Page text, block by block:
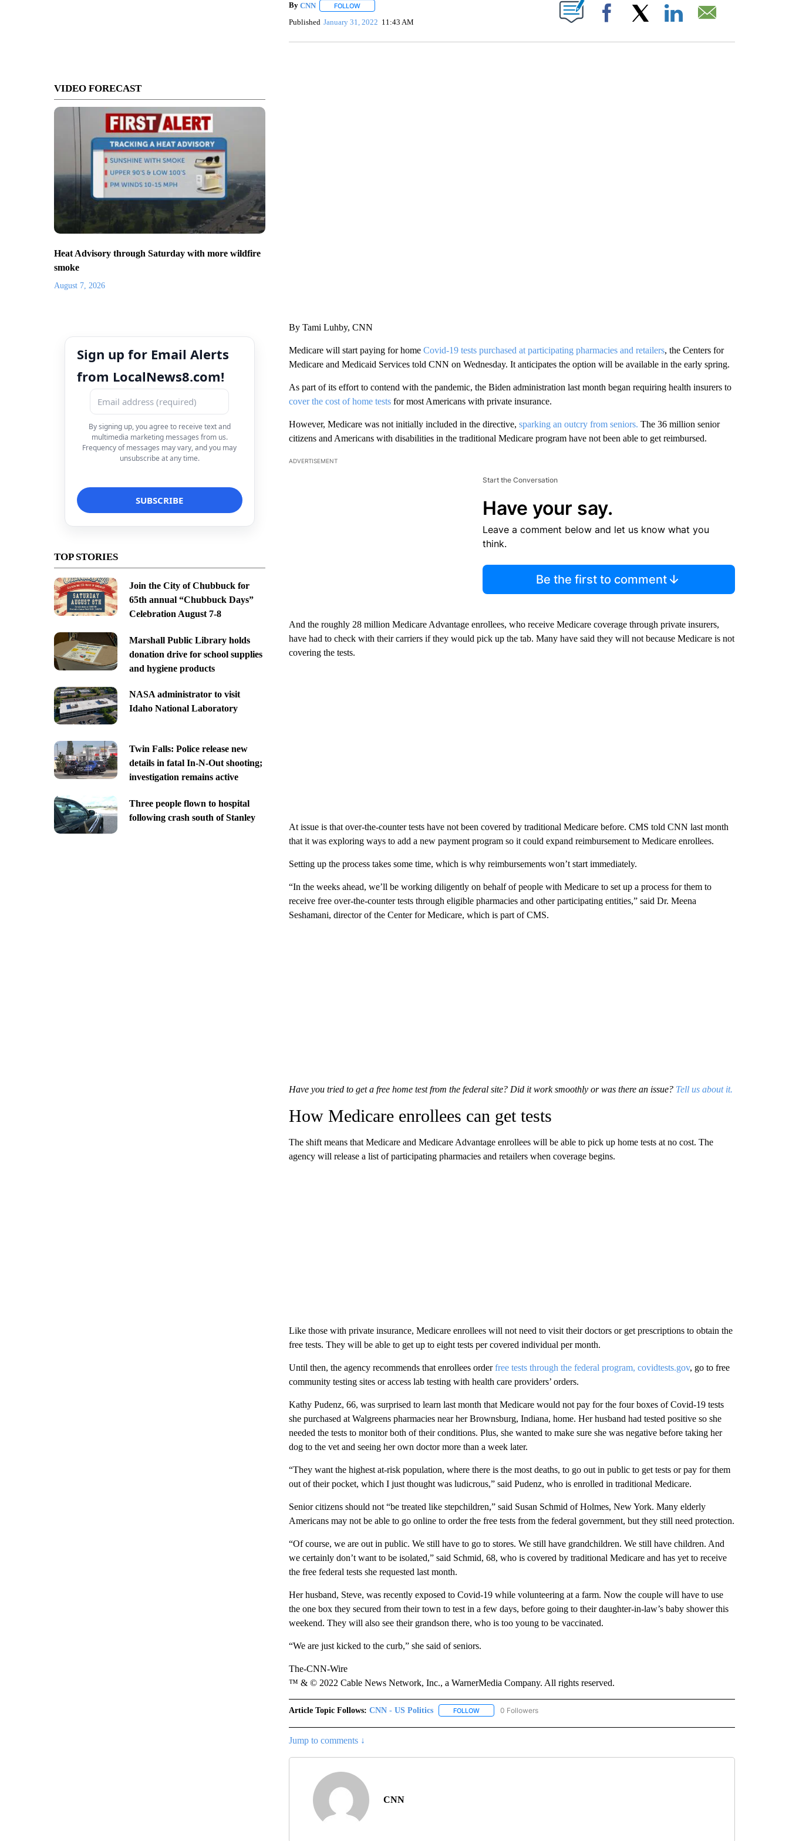
VIDEO FORECAST
Heat Advisory through Saturday with more wildfire
smoke
August 7, 2026
Sign up for Email Alerts
from LocalNews8.com!
By signing up, you agree to receive text and
multimedia marketing messages from us.
Frequency of messages may vary, and you may
unsubscribe at any time.
TOP STORIES
Join the City of Chubbuck for
65th annual “Chubbuck Days”
Celebration August 7-8
Marshall Public Library holds
donation drive for school supplies
and hygiene products
NASA administrator to visit
Idaho National Laboratory
Twin Falls: Police release new
details in fatal In-N-Out shooting;
investigation remains active
Three people flown to hospital
following crash south of Stanley
By CNN FOLLOWFOLLOW "" TO RECEIVE NOTIFICATIONS ABOUT NEW PAGES ON "".
Published January 31, 2022 11:43 AM Facebook
By Tami Luhby, CNN
Medicare will start paying for home Covid-19 tests purchased at participating pharmacies and retailers, the Centers for
Medicare and Medicaid Services told CNN on Wednesday. It anticipates the option will be available in the early spring.
As part of its effort to contend with the pandemic, the Biden administration last month began requiring health insurers to
cover the cost of home testsfor most Americans with private insurance.
However, Medicare was not initially included in the directive, sparking an outcry from seniors. The 36 million senior
citizens and Americans with disabilities in the traditional Medicare program have not been able to get reimbursed.
ADVERTISEMENT
Start the Conversation
Have your say.
Leave a comment below and let us know what you
think.
Be the first to comment
And the roughly 28 million Medicare Advantage enrollees, who receive Medicare coverage through private insurers,
have had to check with their carriers if they would pick up the tab. Many have said they will not because Medicare is not
covering the tests.
At issue is that over-the-counter tests have not been covered by traditional Medicare before. CMS told CNN last month
that it was exploring ways to add a new payment program so it could expand reimbursement to Medicare enrollees.
Setting up the process takes some time, which is why reimbursements won’t start immediately.
“In the weeks ahead, we’ll be working diligently on behalf of people with Medicare to set up a process for them to
receive free over-the-counter tests through eligible pharmacies and other participating entities,” said Dr. Meena
Seshamani, director of the Center for Medicare, which is part of CMS.
Have you tried to get a free home test from the federal site? Did it work smoothly or was there an issue? Tell us about it.
How Medicare enrollees can get tests
The shift means that Medicare and Medicare Advantage enrollees will be able to pick up home tests at no cost. The
agency will release a list of participating pharmacies and retailers when coverage begins.
Like those with private insurance, Medicare enrollees will not need to visit their doctors or get prescriptions to obtain the
free tests. They will be able to get up to eight tests per covered individual per month.
Until then, the agency recommends that enrollees orderfree tests through the federal program, covidtests.gov, go to free
community testing sites or access lab testing with health care providers’ orders.
Kathy Pudenz, 66, was surprised to learn last month that Medicare would not pay for the four boxes of Covid-19 tests
she purchased at Walgreens pharmacies near her Brownsburg, Indiana, home. Her husband had tested positive so she
needed the tests to monitor both of their conditions. Plus, she wanted to make sure she was negative before taking her
dog to the vet and seeing her own doctor more than a week later.
“They want the highest at-risk population, where there is the most deaths, to go out in public to get tests or pay for them
out of their pocket, which I just thought was ludicrous,” said Pudenz, who is enrolled in traditional Medicare.
Senior citizens should not “be treated like stepchildren,” said Susan Schmid of Holmes, New York. Many elderly
Americans may not be able to go online to order the free tests from the federal government, but they still need protection.
“Of course, we are out in public. We still have to go to stores. We still have grandchildren. We still have children. And
we certainly don’t want to be isolated,” said Schmid, 68, who is covered by traditional Medicare and has yet to receive
the free federal tests she requested last month.
Her husband, Steve, was recently exposed to Covid-19 while volunteering at a farm. Now the couple will have to use
the one box they secured from their town to test in a few days, before going to their daughter-in-law’s baby shower this
weekend. They will also see their grandson there, who is too young to be vaccinated.
“We are just kicked to the curb,” she said of seniors.
The-CNN-Wire
™ & © 2022 Cable News Network, Inc., a WarnerMedia Company. All rights reserved.
Article Topic Follows: CNN - US Politics FOLLOWFOLLOW "CNN - US POLITICS" TO RECEIVE NOTIFICATIONS ABOUT NEW PAGES ON "CNN - US
0 Followers
Jump to comments ↓
CNN